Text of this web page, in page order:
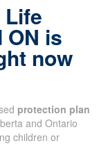
Life
is
now
protection plan
and Ontario
children or